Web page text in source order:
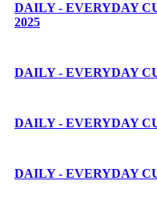
DAILY - EVERYDAY
2025
DAILY - EVERYDAY
DAILY - EVERYDAY
DAILY - EVERYDAY